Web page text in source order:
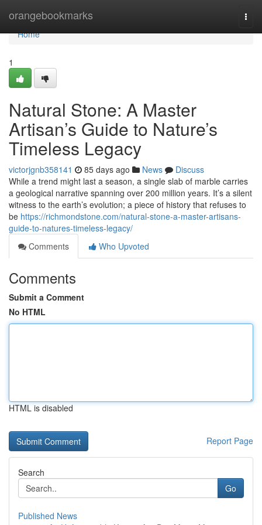
orangebookmarks
Home
Home
1
Natural Stone: A Master
Artisan’s Guide to Nature’s
Timeless Legacy
victorjgnb358141 85 days ago News
Discuss
While a trend might last a season, a single slab of marble carries
a geological narrative spanning over 200 million years. It’s a silent
witness to the earth’s evolution; a piece of history that refuses to
be https://richmondstone.com/natural-stone-a-master-artisans-
guide-to-natures-timeless-legacy/
Comments
Who Upvoted
Comments
Submit a Comment
No HTML
HTML is disabled
Report Page
Search
Go
Published News